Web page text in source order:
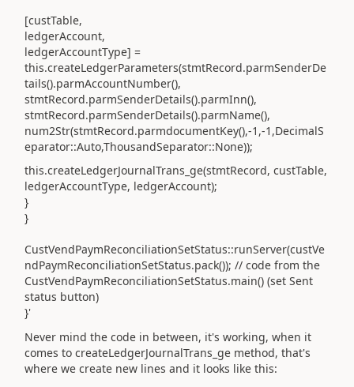
[custTable,
ledgerAccount,
ledgerAccountType] =
this.createLedgerParameters(stmtRecord.parmSenderDe
tails().parmAccountNumber(),
stmtRecord.parmSenderDetails().parmInn(),
stmtRecord.parmSenderDetails().parmName(),
num2Str(stmtRecord.parmdocumentKey(),-1,-1,DecimalS
eparator::Auto,ThousandSeparator::None));
this.createLedgerJournalTrans_ge(stmtRecord, custTable,
ledgerAccountType, ledgerAccount);
}
}
CustVendPaymReconciliationSetStatus::runServer(custVe
ndPaymReconciliationSetStatus.pack()); // code from the
CustVendPaymReconciliationSetStatus.main() (set Sent
status button)
}'
Never mind the code in between, it's working, when it
comes to createLedgerJournalTrans_ge method, that's
where we create new lines and it looks like this: